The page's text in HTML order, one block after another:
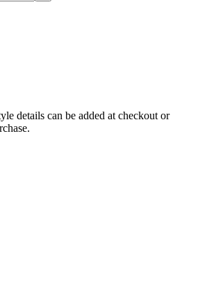
details can be added at checkout or